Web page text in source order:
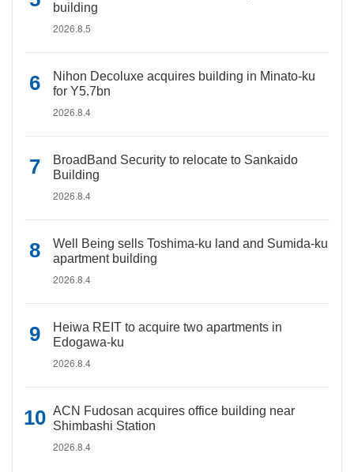
building
2026.8.5
Nihon Decoluxe acquires building in Minato-ku
for Y5.7bn
2026.8.4
BroadBand Security to relocate to Sankaido
Building
2026.8.4
Well Being sells Toshima-ku land and Sumida-ku
apartment building
2026.8.4
Heiwa REIT to acquire two apartments in
Edogawa-ku
2026.8.4
ACN Fudosan acquires office building near
Shimbashi Station
2026.8.4